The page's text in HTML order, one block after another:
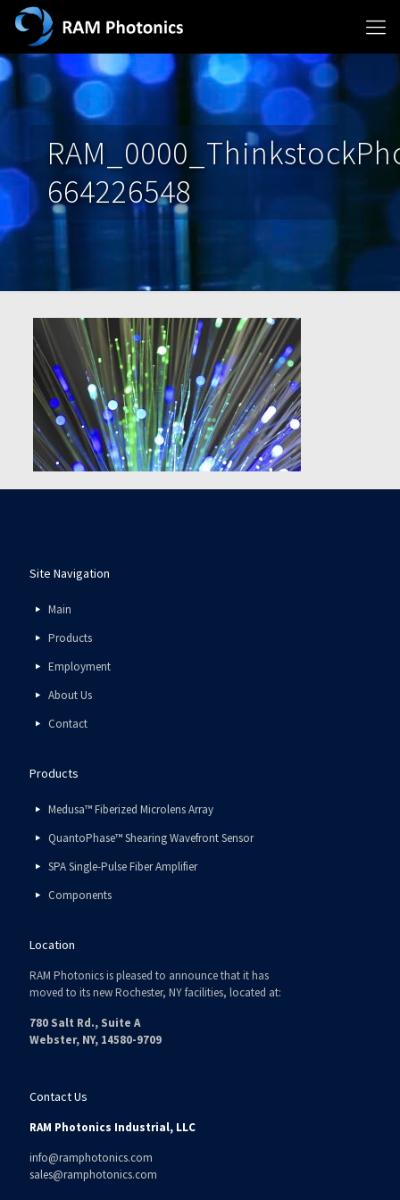
664226548
Site Navigation
Main
Products
Employment
About Us
Contact
Products
Medusa™ Fiberized Microlens Array
QuantoPhase™ Shearing Wavefront Sensor
SPA Single-Pulse Fiber Amplifier
Components
Location
RAM Photonics is pleased to announce that it has
moved to its new Rochester, NY facilities, located at:
780 Salt Rd., Suite A
Webster, NY, 14580-9709
Contact Us
RAM Photonics Industrial, LLC
info@ramphotonics.com
sales@ramphotonics.com